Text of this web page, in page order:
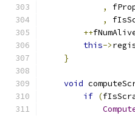
,
,
++
this->
}
void
if (